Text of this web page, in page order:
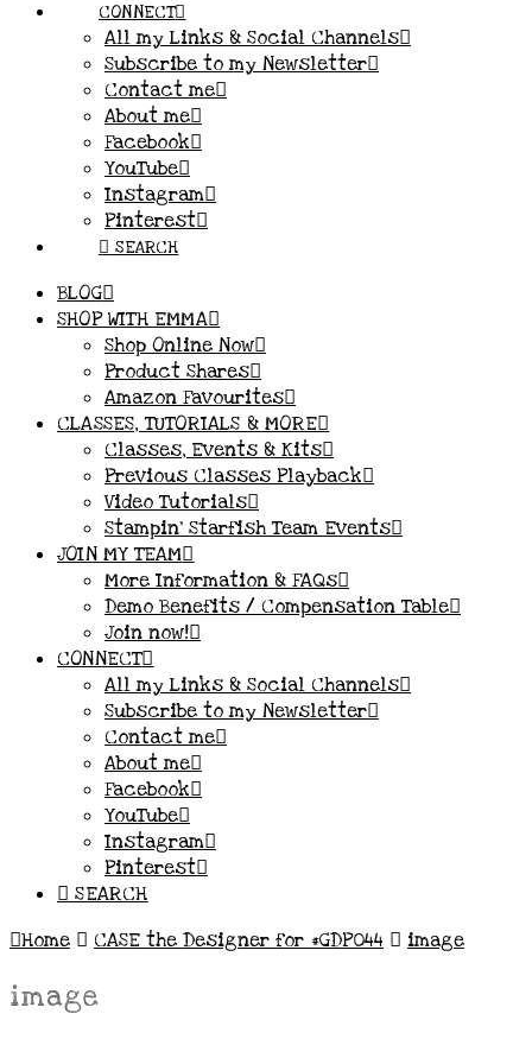
CONNECT
All my Links & Social Channels
Subscribe to my Newsletter
Contact me
About me
Facebook
YouTube
Instagram
Pinterest
SEARCH
BLOG
SHOP WITH EMMA
Shop Online Now
Product Shares
Amazon Favourites
CLASSES, TUTORIALS & MORE
Classes, Events & Kits
Previous Classes Playback
Video Tutorials
Stampin’ Starfish Team Events
JOIN MY TEAM
More Information & FAQs
Demo Benefits / Compensation Table
Join now!
CONNECT
All my Links & Social Channels
Subscribe to my Newsletter
Contact me
About me
Facebook
YouTube
Instagram
Pinterest
SEARCH
Home
CASE the Designer for #GDP044 image
image